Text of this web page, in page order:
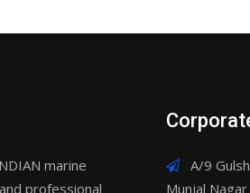
marine
professional
A/9
Munjal